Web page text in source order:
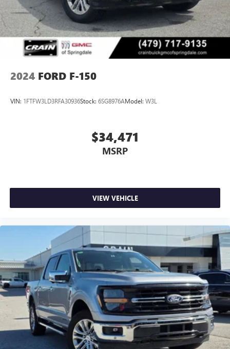
2024 FORD F-150
VIN: 1FTFW3LD3RFA30936Stock: 6SG8976AModel: W3L
$34,471
MSRP
VIEW VEHICLE